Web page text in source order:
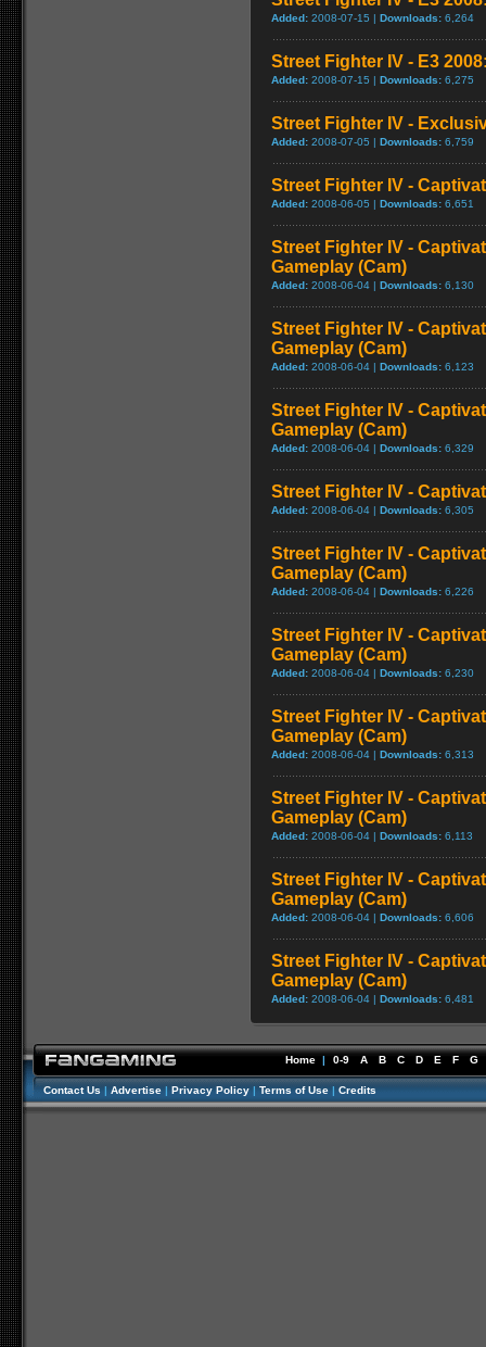
Added: 2008-07-15 | Downloads: 6,264
Street Fighter IV - E3
Added: 2008-07-15 | Downloads: 6,275
Street Fighter IV -
Added: 2008-07-05 | Downloads: 6,759
Street Fighter IV -
Added: 2008-06-05 | Downloads: 6,651
Street Fighter IV -
Gameplay (Cam)
Added: 2008-06-04 | Downloads: 6,130
Street Fighter IV -
Gameplay (Cam)
Added: 2008-06-04 | Downloads: 6,123
Street Fighter IV -
Gameplay (Cam)
Added: 2008-06-04 | Downloads: 6,329
Street Fighter IV -
Added: 2008-06-04 | Downloads: 6,305
Street Fighter IV -
Gameplay (Cam)
Added: 2008-06-04 | Downloads: 6,226
Street Fighter IV -
Gameplay (Cam)
Added: 2008-06-04 | Downloads: 6,230
Street Fighter IV -
Gameplay (Cam)
Added: 2008-06-04 | Downloads: 6,313
Street Fighter IV -
Gameplay (Cam)
Added: 2008-06-04 | Downloads: 6,113
Street Fighter IV -
Gameplay (Cam)
Added: 2008-06-04 | Downloads: 6,606
Street Fighter IV -
Gameplay (Cam)
Added: 2008-06-04 | Downloads: 6,481
Home | 0-9 A B C D E F G
Contact Us | Advertise | Privacy Policy | Terms of Use | Credits